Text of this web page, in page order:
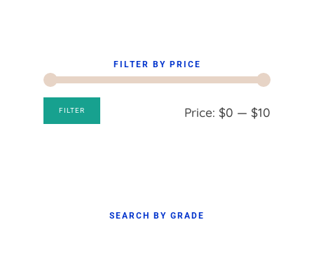
FILTER BY PRICE
Min
Max
FILTER Price: $0 — $10
SEARCH BY GRADE